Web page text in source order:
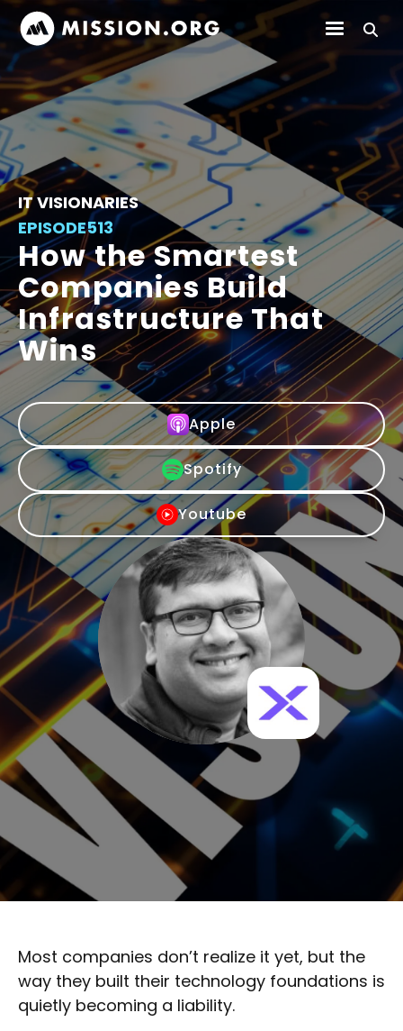
IT VISIONARIES
EPISODE513
How the Smartest
Companies Build
Infrastructure That
Wins
Apple
Spotify
Youtube
Most companies don’t realize it yet, but the
way they built their technology foundations is
quietly becoming a liability.